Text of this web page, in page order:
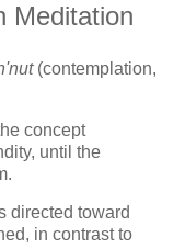
Meditation
(contemplation,
concept
until the
directed toward
in contrast to